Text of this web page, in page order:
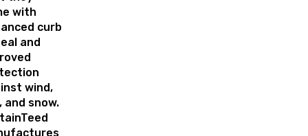
with
curb
and
wind,
and snow.